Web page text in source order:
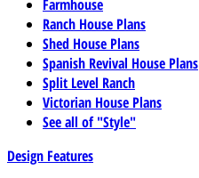
Farmhouse
Ranch House Plans
Shed House Plans
Spanish Revival House Plans
Split Level Ranch
Victorian House Plans
See all of "Style"
Design Features